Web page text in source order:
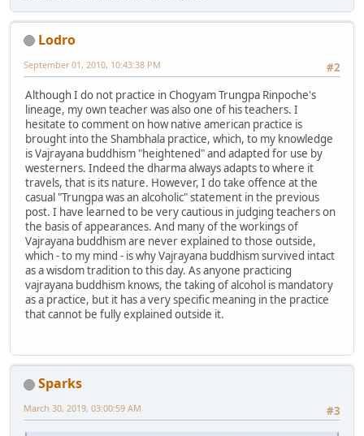
Lodro
#2
September 01, 2010, 10:43:38 PM
Although I do not practice in Chogyam Trungpa Rinpoche's
lineage, my own teacher was also one of his teachers. I
hesitate to comment on how native american practice is
brought into the Shambhala practice, which, to my knowledge
is Vajrayana buddhism "heightened" and adapted for use by
westerners. Indeed the dharma always adapts to where it
travels, that is its nature. However, I do take offence at the
casual "Trungpa was an alcoholic" statement in the previous
post. I have learned to be very cautious in judging teachers on
the basis of appearances. And many of the workings of
Vajrayana buddhism are never explained to those outside,
which - to my mind - is why Vajrayana buddhism survived intact
as a wisdom tradition to this day. As anyone practicing
vajrayana buddhism knows, the taking of alcohol is mandatory
as a practice, but it has a very specific meaning in the practice
that cannot be fully explained outside it.
Sparks
#3
March 30, 2019, 03:00:59 AM